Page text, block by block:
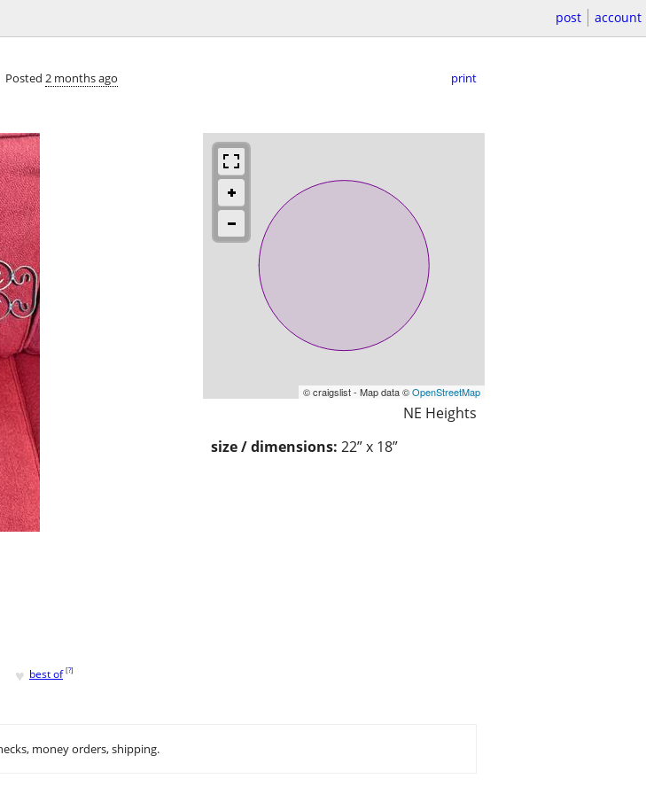
post account
Posted 2 months ago print
© craigslist - Map data ©OpenStreetMap
NE Heights
size / dimensions: 22” x 18”
♥ best of [?]
money orders, shipping.